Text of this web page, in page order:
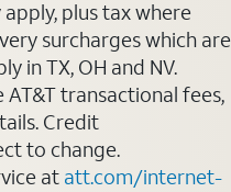
plus tax where
surcharges which are
in TX, OH and NV.
AT&T transactional fees,
Credit
to change.
at att.com/internet-